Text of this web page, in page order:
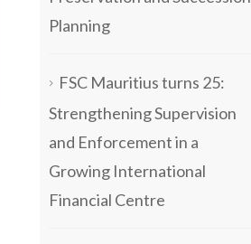
Planning
FSC Mauritius turns 25:
Strengthening Supervision
and Enforcement in a
Growing International
Financial Centre